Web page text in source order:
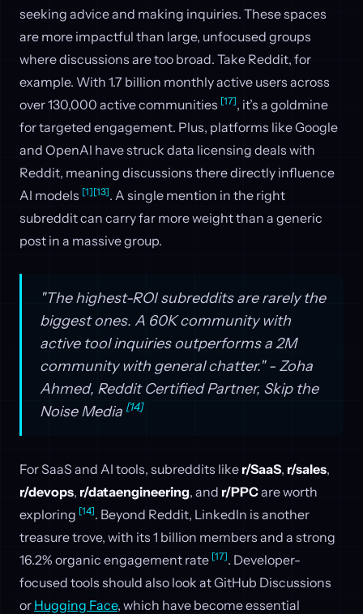
seeking advice and making inquiries. These spaces
are more impactful than large, unfocused groups
where discussions are too broad. Take Reddit, for
example. With 1.7 billion monthly active users across
over 130,000 active communities [17], it’s a goldmine
for targeted engagement. Plus, platforms like Google
and OpenAI have struck data licensing deals with
Reddit, meaning discussions there directly influence
AI models [1][13]. A single mention in the right
subreddit can carry far more weight than a generic
post in a massive group.
"The highest-ROI subreddits are rarely the
biggest ones. A 60K community with
active tool inquiries outperforms a 2M
community with general chatter." - Zoha
Ahmed, Reddit Certified Partner, Skip the
Noise Media [14]
For SaaS and AI tools, subreddits like r/SaaS, r/sales,
r/devops, r/dataengineering, and r/PPCare worth
exploring [14]. Beyond Reddit, LinkedIn is another
treasure trove, with its 1 billion members and a strong
16.2% organic engagement rate [17]. Developer-
focused tools should also look at GitHub Discussions
or Hugging Face, which have become essential